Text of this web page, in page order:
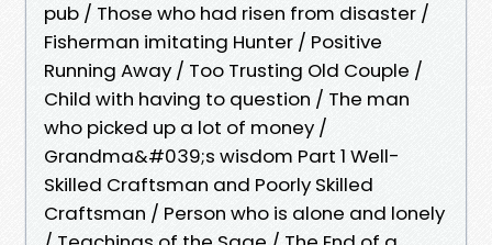
pub / Those who had risen from disaster /
Fisherman imitating Hunter / Positive
Running Away / Too Trusting Old Couple /
Child with having to question / The man
who picked up a lot of money /
Grandma&#039;s wisdom Part 1 Well-
Skilled Craftsman and Poorly Skilled
Craftsman / Person who is alone and lonely